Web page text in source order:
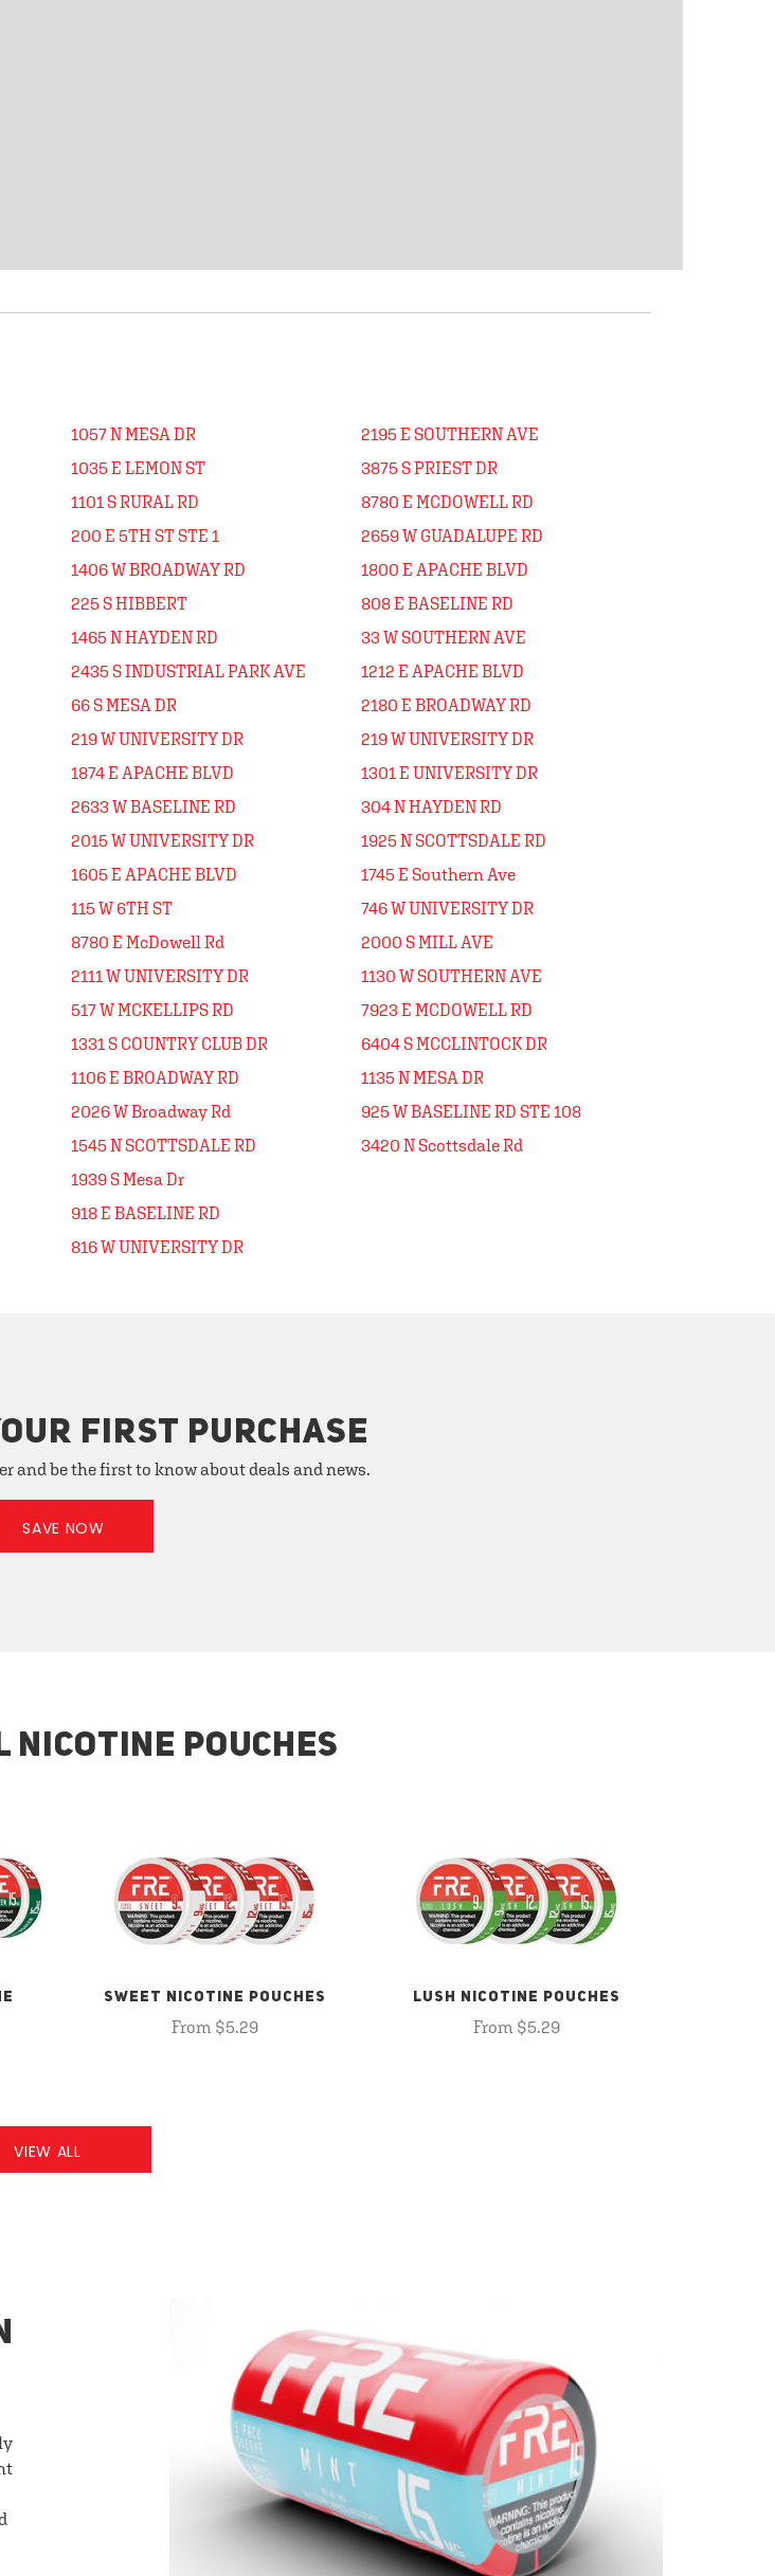
1057 N MESA DR
1035 E LEMON ST
1101 S RURAL RD
200 E 5TH ST STE 1
1406 W BROADWAY RD
225 S HIBBERT
1465 N HAYDEN RD
2435 S INDUSTRIAL PARK AVE
66 S MESA DR
219 W UNIVERSITY DR
1874 E APACHE BLVD
2633 W BASELINE RD
2015 W UNIVERSITY DR
1605 E APACHE BLVD
115 W 6TH ST
8780 E McDowell Rd
2111 W UNIVERSITY DR
517 W MCKELLIPS RD
1331 S COUNTRY CLUB DR
1106 E BROADWAY RD
2026 W Broadway Rd
1545 N SCOTTSDALE RD
1939 S Mesa Dr
918 E BASELINE RD
816 W UNIVERSITY DR
2195 E SOUTHERN AVE
3875 S PRIEST DR
8780 E MCDOWELL RD
2659 W GUADALUPE RD
1800 E APACHE BLVD
808 E BASELINE RD
33 W SOUTHERN AVE
1212 E APACHE BLVD
2180 E BROADWAY RD
219 W UNIVERSITY DR
1301 E UNIVERSITY DR
304 N HAYDEN RD
1925 N SCOTTSDALE RD
1745 E Southern Ave
746 W UNIVERSITY DR
2000 S MILL AVE
1130 W SOUTHERN AVE
7923 E MCDOWELL RD
6404 S MCCLINTOCK DR
1135 N MESA DR
925 W BASELINE RD STE 108
3420 N Scottsdale Rd
FIRST PURCHASE
and be the first to know about deals and news.
SAVE NOW
NICOTINE POUCHES
SWEET NICOTINE POUCHES
From $5.29
LUSH NICOTINE POUCHES
From $5.29
VIEW ALL